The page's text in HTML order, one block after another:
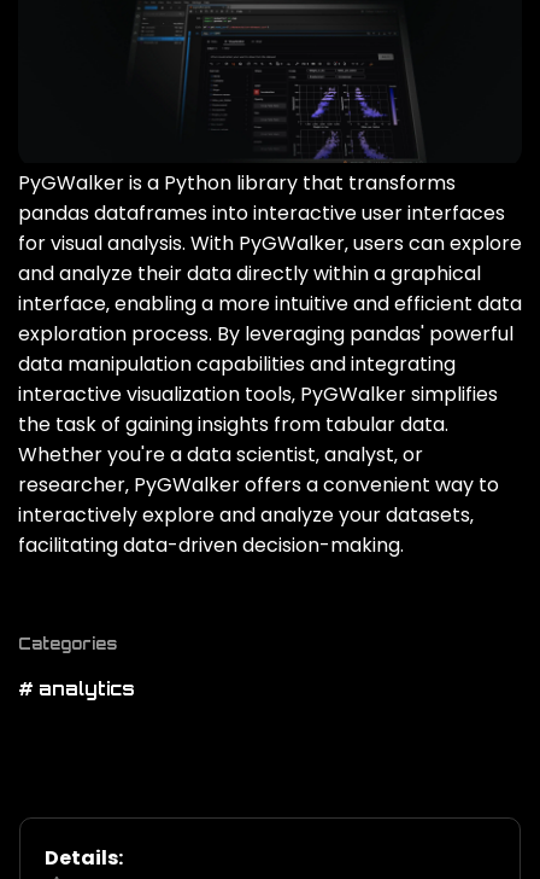
PyGWalker is a Python library that transforms
pandas dataframes into interactive user interfaces
for visual analysis. With PyGWalker‚ users can explore
and analyze their data directly within a graphical
interface‚ enabling a more intuitive and efficient data
exploration process. By leveraging pandas' powerful
data manipulation capabilities and integrating
interactive visualization tools‚ PyGWalker simplifies
the task of gaining insights from tabular data.
Whether you're a data scientist‚ analyst‚ or
researcher‚ PyGWalker offers a convenient way to
interactively explore and analyze your datasets‚
facilitating data-driven decision-making.
Categories
# analytics
Details: